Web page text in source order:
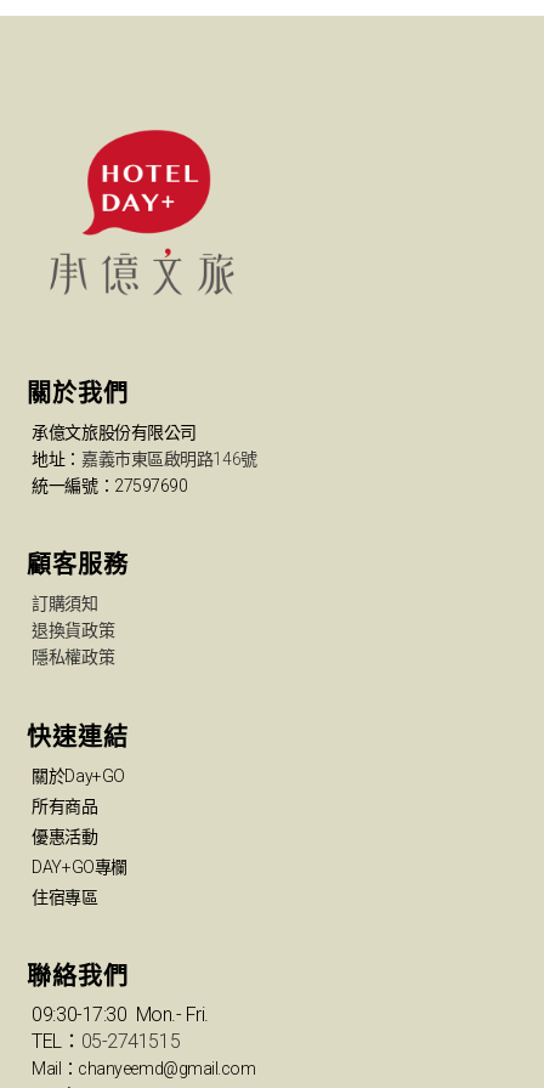
關於我們
承億文旅股份有限公司
地址： 嘉義市東區啟明路146號
統一編號：27597690
顧客服務
訂購須知
退換貨政策
隱私權政策
快速連結
關於Day+GO
所有商品
優惠活動
DAY+GO專欄
住宿專區
聯絡我們
09:30-17:30 Mon.- Fri.
TEL： 05-2741515
Mail：chanyeemd@gmail.com